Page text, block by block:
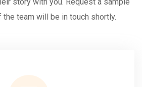
the team will be in touch shortly.